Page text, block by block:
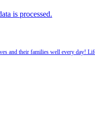
is processed.
and their families well every day!